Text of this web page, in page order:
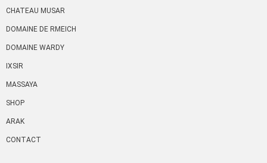
CHATEAU MUSAR
DOMAINE DE RMEICH
DOMAINE WARDY
IXSIR
MASSAYA
SHOP
ARAK
CONTACT